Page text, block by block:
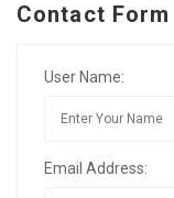
Contact Form
User Name:
Email Address: